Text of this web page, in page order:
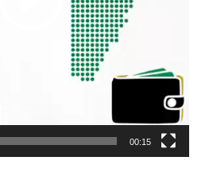
00:15